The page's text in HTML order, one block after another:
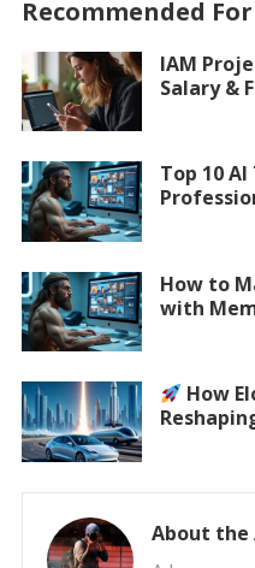
Recommended
IAM
Salary &
Top 10
How to
with
How
About the